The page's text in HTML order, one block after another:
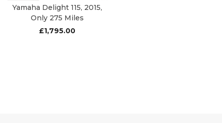
Yamaha Delight 115, 2015,
Only 275 Miles
£1,795.00